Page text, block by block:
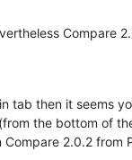
Compare
tab then it seems
the bottom of
2.0.2 from